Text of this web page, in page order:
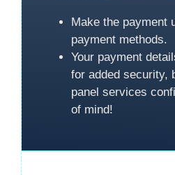
Make the payment
payment methods.
Your payment
for added security,
panel services
of mind!